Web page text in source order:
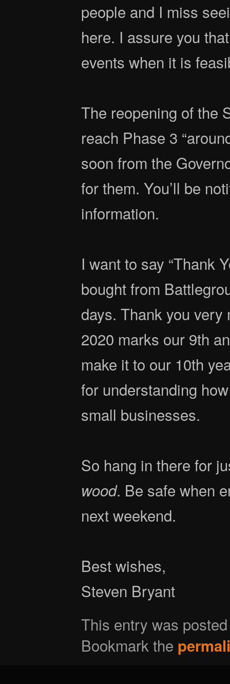
people and I miss
here. I assure you
events when it is
The reopening of the
reach Phase 3
soon from the
for them. You’ll be
information.
I want to say “Thank
bought from
days. Thank you
2020 marks our 9th
make it to our 10th
for understanding
small businesses.
So hang in there for
wood. Be safe when
next weekend.
Best wishes,
Steven Bryant
This entry was
Bookmark the